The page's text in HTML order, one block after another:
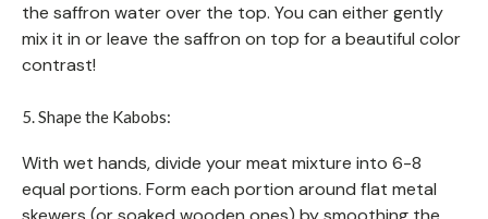
the saffron water over the top. You can either gently
mix it in or leave the saffron on top for a beautiful color
contrast!
5. Shape the Kabobs:
With wet hands, divide your meat mixture into 6-8
equal portions. Form each portion around flat metal